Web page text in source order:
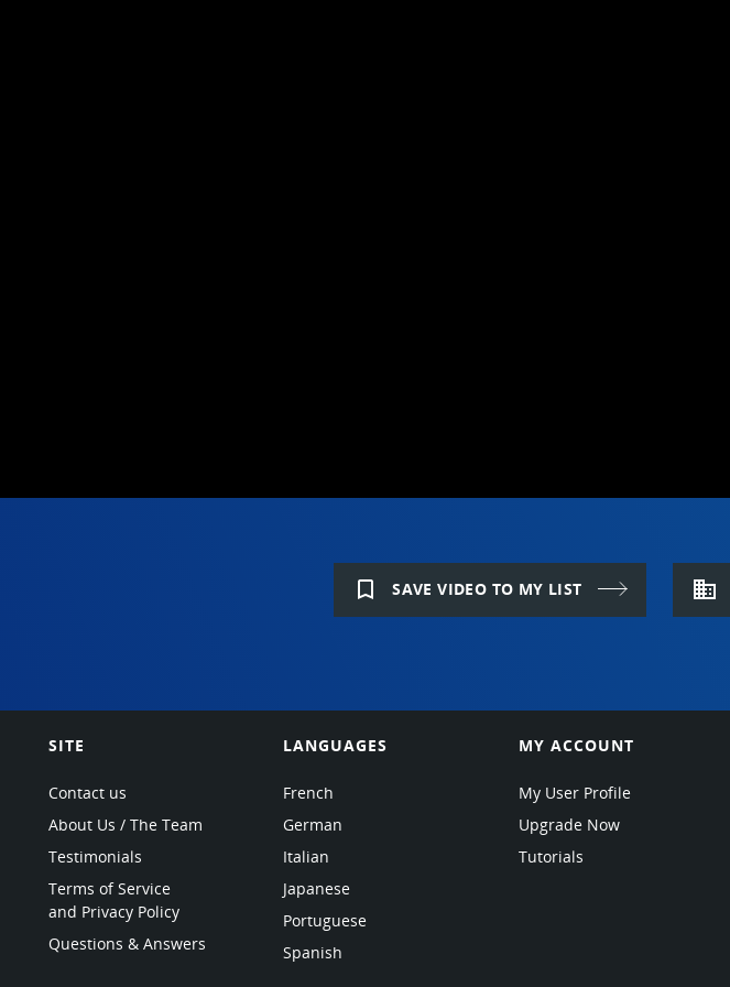
bookmark_border SAVE VIDEO TO MY LIST domain
SITE
Contact us
About Us / The Team
Testimonials
Terms of Service
and Privacy Policy
Questions & Answers
LANGUAGES
French
German
Italian
Japanese
Portuguese
Spanish
MY ACCOUNT
My User Profile
Upgrade Now
Tutorials